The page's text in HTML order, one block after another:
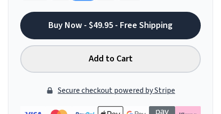
Buy Now - $49.95 - Free Shipping
Add to Cart
Secure checkout powered by Stripe